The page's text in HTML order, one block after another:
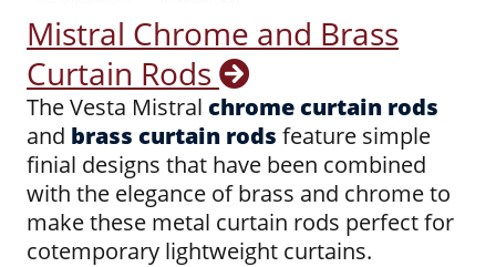
Mistral Chrome and Brass
Curtain Rods
The Vesta Mistral chrome curtain rods
and brass curtain rods feature simple
finial designs that have been combined
with the elegance of brass and chrome to
make these metal curtain rods perfect for
cotemporary lightweight curtains.